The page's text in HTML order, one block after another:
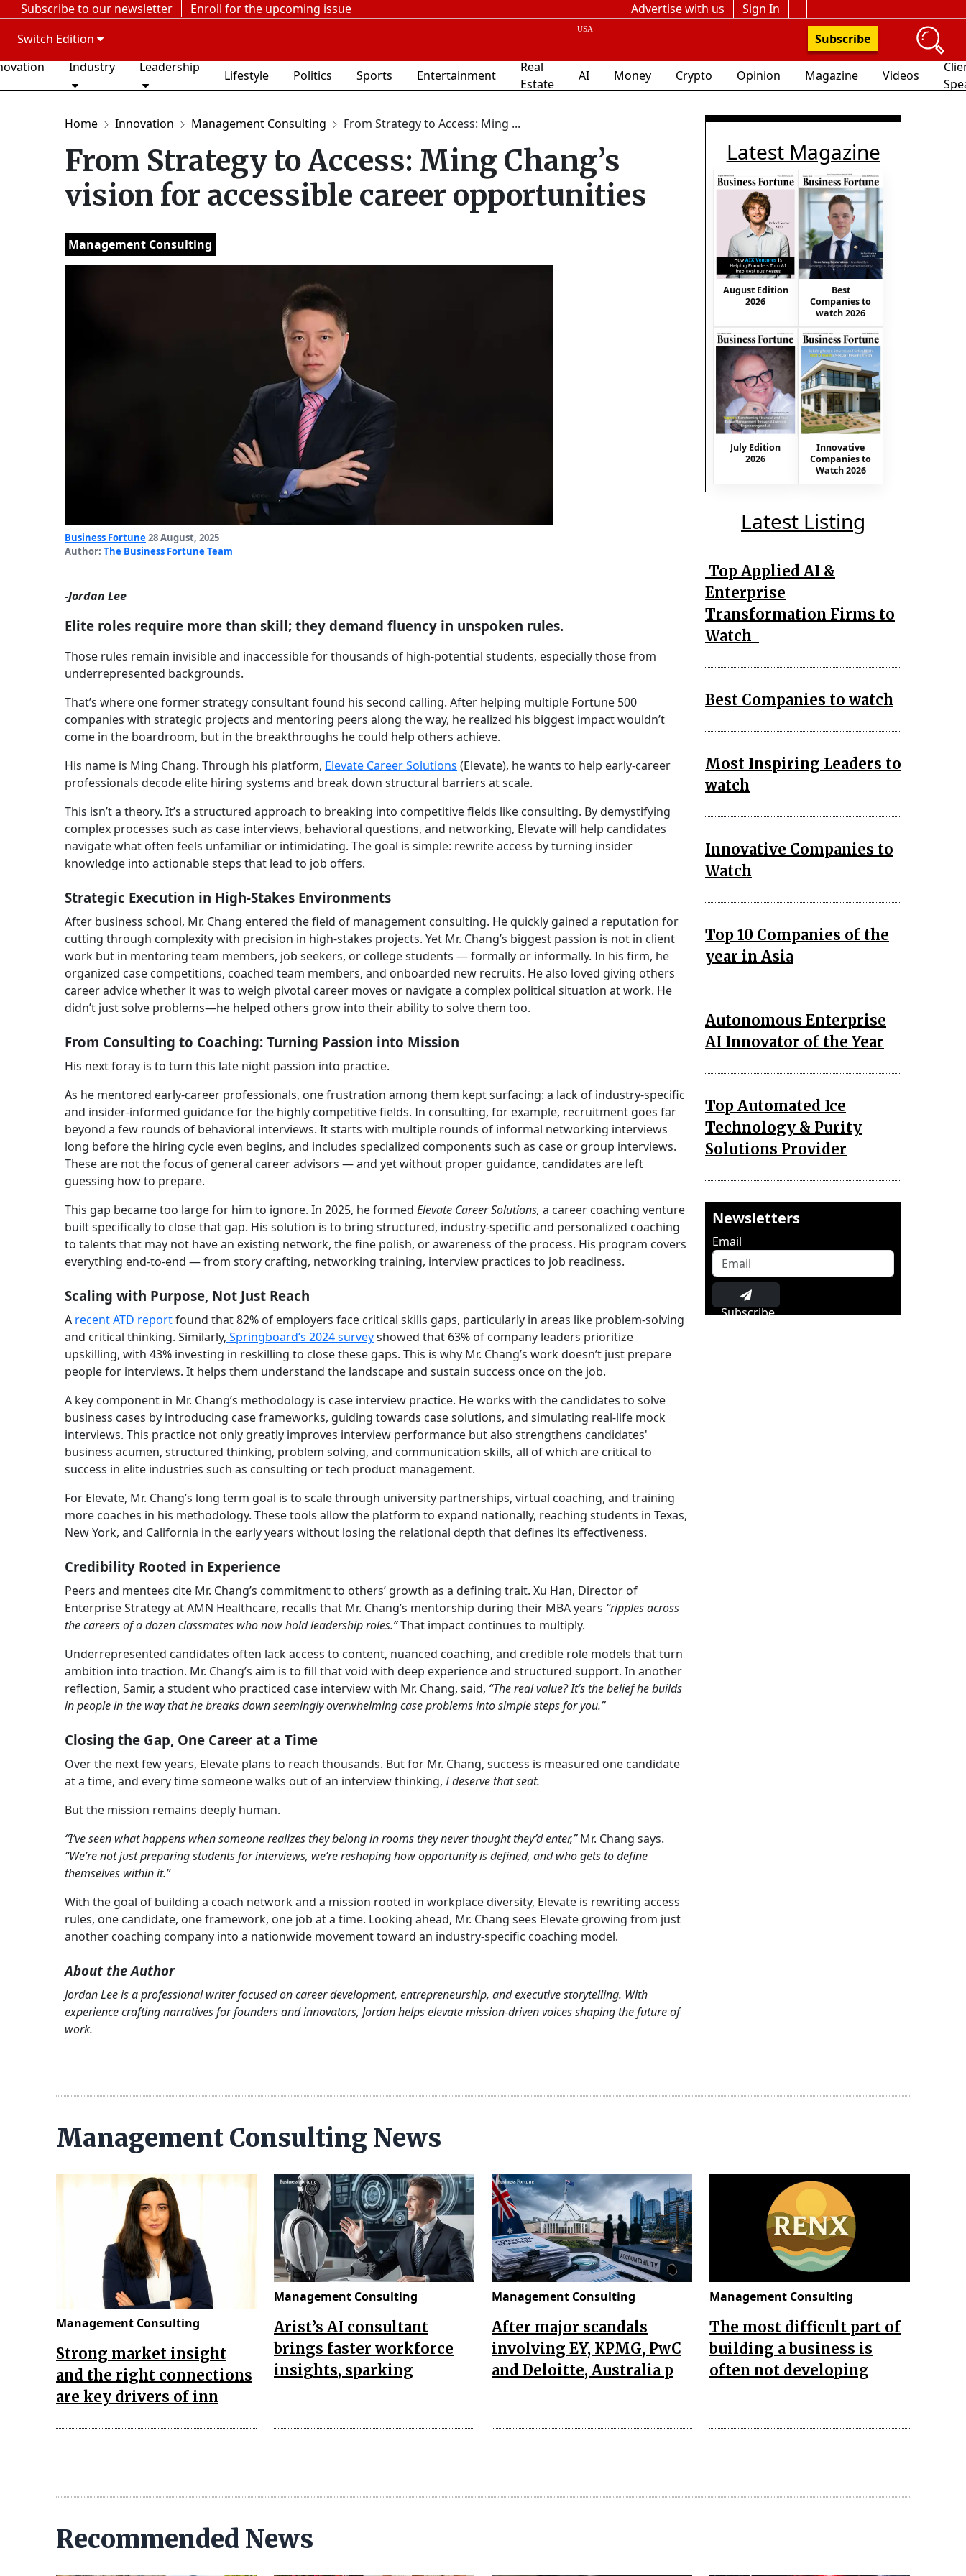
Subscribe to our newsletter Enroll for the upcoming issue Advertise with us
Sign In
Switch Edition
Subscribe
Industry Leadership
Lifestyle Politics Sports Entertainment
Real
Estate
AI Money Crypto Opinion Magazine Videos
Home Innovation Management Consulting From Strategy to Access: Ming ...
From Strategy to Access: Ming Chang’s
vision for accessible career opportunities
Management Consulting
Business Fortune 28 August, 2025
Author: The Business Fortune Team
-Jordan Lee
Elite roles require more than skill; they demand fluency in unspoken rules.
Those rules remain invisible and inaccessible for thousands of high-potential students, especially those from
underrepresented backgrounds.
That’s where one former strategy consultant found his second calling. After helping multiple Fortune 500
companies with strategic projects and mentoring peers along the way, he realized his biggest impact wouldn’t
come in the boardroom, but in the breakthroughs he could help others achieve.
His name is Ming Chang. Through his platform, Elevate Career Solutions (Elevate), he wants to help early-career
professionals decode elite hiring systems and break down structural barriers at scale.
This isn’t a theory. It’s a structured approach to breaking into competitive fields like consulting. By demystifying
complex processes such as case interviews, behavioral questions, and networking, Elevate will help candidates
navigate what often feels unfamiliar or intimidating. The goal is simple: rewrite access by turning insider
knowledge into actionable steps that lead to job offers.
Strategic Execution in High-Stakes Environments
After business school, Mr. Chang entered the field of management consulting. He quickly gained a reputation for
cutting through complexity with precision in high-stakes projects. Yet Mr. Chang’s biggest passion is not in client
work but in mentoring team members, job seekers, or college students — formally or informally. In his firm, he
organized case competitions, coached team members, and onboarded new recruits. He also loved giving others
career advice whether it was to weigh pivotal career moves or navigate a complex political situation at work. He
didn’t just solve problems—he helped others grow into their ability to solve them too.
From Consulting to Coaching: Turning Passion into Mission
His next foray is to turn this late night passion into practice.
As he mentored early-career professionals, one frustration among them kept surfacing: a lack of industry-specific
and insider-informed guidance for the highly competitive fields. In consulting, for example, recruitment goes far
beyond a few rounds of behavioral interviews. It starts with multiple rounds of informal networking interviews
long before the hiring cycle even begins, and includes specialized components such as case or group interviews.
These are not the focus of general career advisors — and yet without proper guidance, candidates are left
guessing how to prepare.
This gap became too large for him to ignore. In 2025, he formed Elevate Career Solutions, a career coaching venture
built specifically to close that gap. His solution is to bring structured, industry-specific and personalized coaching
to talents that may not have an existing network, the fine polish, or awareness of the process. His program covers
everything end-to-end — from story crafting, networking training, interview practices to job readiness.
Scaling with Purpose, Not Just Reach
A recent ATD reportfound that 82% of employers face critical skills gaps, particularly in areas like problem-solving
and critical thinking. Similarly, Springboard’s 2024 surveyshowed that 63% of company leaders prioritize
upskilling, with 43% investing in reskilling to close these gaps. This is why Mr. Chang’s work doesn’t just prepare
people for interviews. It helps them understand the landscape and sustain success once on the job.
A key component in Mr. Chang’s methodology is case interview practice. He works with the candidates to solve
business cases by introducing case frameworks, guiding towards case solutions, and simulating real-life mock
interviews. This practice not only greatly improves interview performance but also strengthens candidates'
business acumen, structured thinking, problem solving, and communication skills, all of which are critical to
success in elite industries such as consulting or tech product management.
For Elevate, Mr. Chang’s long term goal is to scale through university partnerships, virtual coaching, and training
more coaches in his methodology. These tools allow the platform to expand nationally, reaching students in Texas,
New York, and California in the early years without losing the relational depth that defines its effectiveness.
Credibility Rooted in Experience
Peers and mentees cite Mr. Chang’s commitment to others’ growth as a defining trait. Xu Han, Director of
Enterprise Strategy at AMN Healthcare, recalls that Mr. Chang’s mentorship during their MBA years “ripples across
the careers of a dozen classmates who now hold leadership roles.”That impact continues to multiply.
Underrepresented candidates often lack access to content, nuanced coaching, and credible role models that turn
ambition into traction. Mr. Chang’s aim is to fill that void with deep experience and structured support. In another
reflection, Samir, a student who practiced case interview with Mr. Chang, said, “The real value? It’s the belief he builds
in people in the way that he breaks down seemingly overwhelming case problems into simple steps for you.”
Closing the Gap, One Career at a Time
Over the next few years, Elevate plans to reach thousands. But for Mr. Chang, success is measured one candidate
at a time, and every time someone walks out of an interview thinking,I deserve that seat.
But the mission remains deeply human.
“I’ve seen what happens when someone realizes they belong in rooms they never thought they’d enter,”Mr. Chang says.
“We’re not just preparing students for interviews, we’re reshaping how opportunity is defined, and who gets to define
themselves within it.”
With the goal of building a coach network and a mission rooted in workplace diversity, Elevate is rewriting access
rules, one candidate, one framework, one job at a time. Looking ahead, Mr. Chang sees Elevate growing from just
another coaching company into a nationwide movement toward an industry-specific coaching model.
About the Author
Jordan Lee is a professional writer focused on career development, entrepreneurship, and executive storytelling. With
experience crafting narratives for founders and innovators, Jordan helps elevate mission-driven voices shaping the future of
work.
Latest Magazine
August Edition
2026
Best
Companies to
watch 2026
July Edition
2026
Innovative
Companies to
Watch 2026
Latest Listing
Top Applied AI &
Enterprise
Transformation Firms to
Watch
Best Companies to watch
Most Inspiring Leaders to
watch
Innovative Companies to
Watch
Top 10 Companies of the
year in Asia
Autonomous Enterprise
AI Innovator of the Year
Top Automated Ice
Technology & Purity
Solutions Provider
Newsletters
Email
Subscribe
Management Consulting News
Management Consulting
Strong market insight
and the right connections
are key drivers of inn
Management Consulting
Arist’s AI consultant
brings faster workforce
insights, sparking
Management Consulting
After major scandals
involving EY, KPMG, PwC
and Deloitte, Australia p
Management Consulting
The most difficult part of
building a business is
often not developing
Recommended News